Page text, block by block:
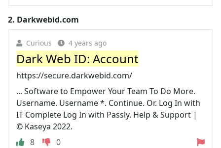
2. Darkwebid.com
Curious 4 years ago
Dark Web ID: Account
https://secure.darkwebid.com/
... Software to Empower Your Team To Do More.
Username. Username *. Continue. Or. Log In with
IT Complete Log In with Passly. Help & Support |
© Kaseya 2022.
8
0